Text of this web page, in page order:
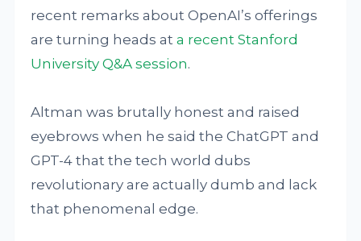
recent remarks about OpenAI’s offerings
are turning heads ata recent Stanford
University Q&A session.
Altman was brutally honest and raised
eyebrows when he said the ChatGPT and
GPT-4 that the tech world dubs
revolutionary are actually dumb and lack
that phenomenal edge.